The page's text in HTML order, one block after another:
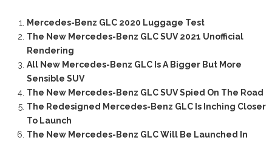
Mercedes-Benz GLC 2020 Luggage Test
The New Mercedes-Benz GLC SUV 2021 Unofficial
Rendering
All New Mercedes-Benz GLC Is A Bigger But More
Sensible SUV
The New Mercedes-Benz GLC SUV Spied On The Road
The Redesigned Mercedes-Benz GLC Is Inching Closer
To Launch
The New Mercedes-Benz GLC Will Be Launched In